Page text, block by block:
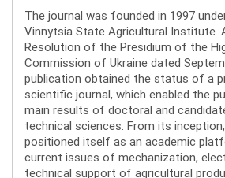
The journal was founded in 1997
Vinnytsia State Agricultural Institute.
Resolution of the Presidium of the
Commission of Ukraine dated
publication obtained the status of a
scientific journal, which enabled the
main results of doctoral and
technical sciences. From its
positioned itself as an academic
current issues of mechanization,
technical support of agricultural